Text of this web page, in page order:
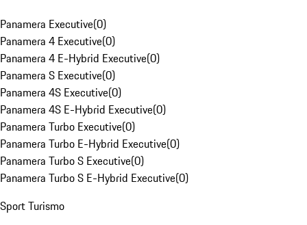
Panamera Executive(0)
Panamera 4 Executive(0)
Panamera 4 E-Hybrid Executive(0)
Panamera S Executive(0)
Panamera 4S Executive(0)
Panamera 4S E-Hybrid Executive(0)
Panamera Turbo Executive(0)
Panamera Turbo E-Hybrid Executive(0)
Panamera Turbo S Executive(0)
Panamera Turbo S E-Hybrid Executive(0)
Sport Turismo